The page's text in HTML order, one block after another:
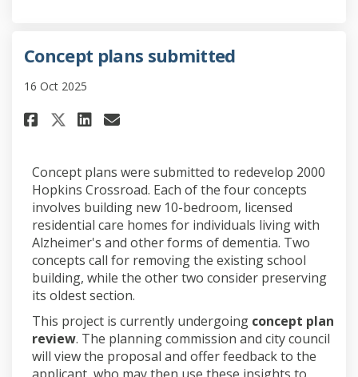
Concept plans submitted
16 Oct 2025
Share Concept plans submitted
Share Concept plans
Share Concept plans
Email Concept plans
Concept plans were submitted to redevelop 2000
Hopkins Crossroad. Each of the four concepts
involves building new 10-bedroom, licensed
residential care homes for individuals living with
Alzheimer's and other forms of dementia. Two
concepts call for removing the existing school
building, while the other two consider preserving
its oldest section.
This project is currently undergoing concept plan
review. The planning commission and city council
will view the proposal and offer feedback to the